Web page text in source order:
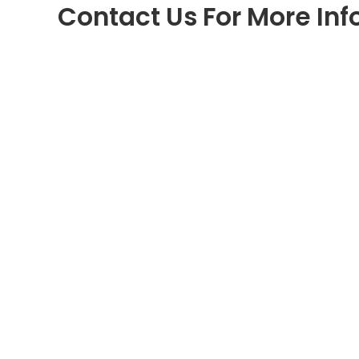
Contact Us For More